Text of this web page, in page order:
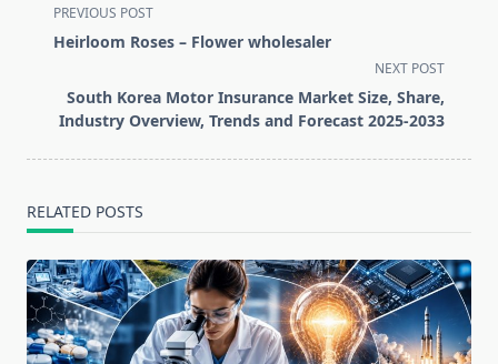
<span
class="nav-
screen-
reader-
PREVIOUS POST
Heirloom Roses – Flower wholesaler
NEXT POST
South Korea Motor Insurance Market Size, Share,
Industry Overview, Trends and Forecast 2025-2033
RELATED POSTS